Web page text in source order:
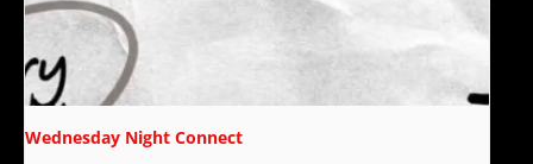
Wednesday Night Connect